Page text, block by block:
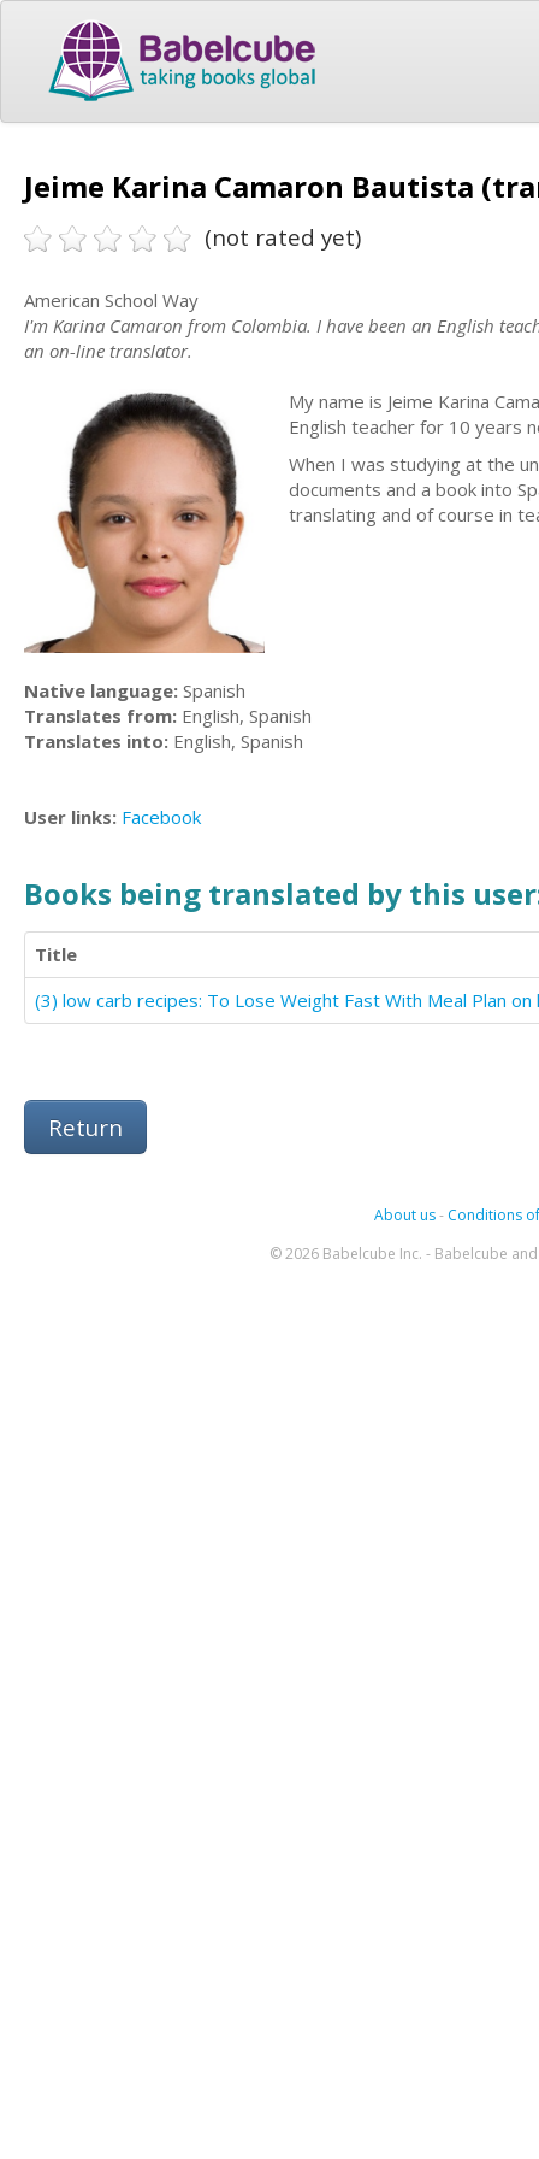
Jeime Karina Camaron Bautista
(not rated yet)
American School Way
I'm Karina Camaron from Colombia. I have been an English
an on-line translator.
My name is Jeime Karina
English teacher for 10 years
When I was studying at the
documents and a book into
translating and of course in
Native language: Spanish
Translates from: English, Spanish
Translates into: English, Spanish
User links: Facebook
Books being translated by this
Title
Return
About us- Conditions
© 2026 Babelcube Inc. - Babelcube